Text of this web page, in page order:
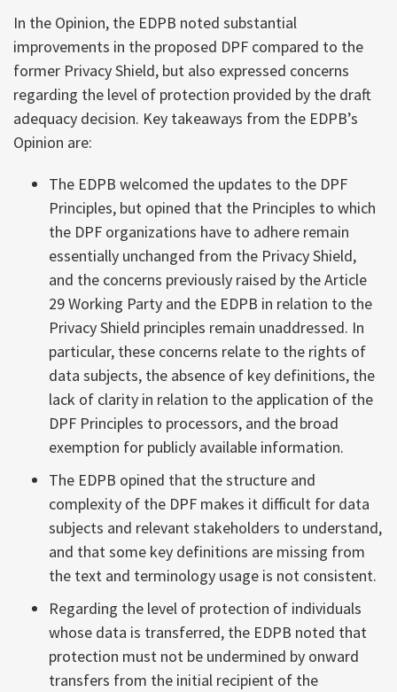
In the Opinion, the EDPB noted substantial
improvements in the proposed DPF compared to the
former Privacy Shield, but also expressed concerns
regarding the level of protection provided by the draft
adequacy decision. Key takeaways from the EDPB’s
Opinion are:
The EDPB welcomed the updates to the DPF
Principles, but opined that the Principles to which
the DPF organizations have to adhere remain
essentially unchanged from the Privacy Shield,
and the concerns previously raised by the Article
29 Working Party and the EDPB in relation to the
Privacy Shield principles remain unaddressed. In
particular, these concerns relate to the rights of
data subjects, the absence of key definitions, the
lack of clarity in relation to the application of the
DPF Principles to processors, and the broad
exemption for publicly available information.
The EDPB opined that the structure and
complexity of the DPF makes it difficult for data
subjects and relevant stakeholders to understand,
and that some key definitions are missing from
the text and terminology usage is not consistent.
Regarding the level of protection of individuals
whose data is transferred, the EDPB noted that
protection must not be undermined by onward
transfers from the initial recipient of the